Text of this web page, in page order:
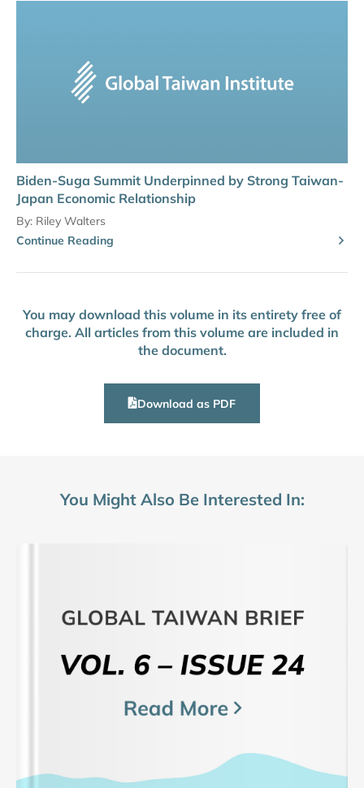
Biden-Suga Summit Underpinned by Strong Taiwan-
Japan Economic Relationship
By: Riley Walters
Continue Reading
You may download this volume in its entirety free of
charge. All articles from this volume are included in
the document.
Download as PDF
You Might Also Be Interested In: